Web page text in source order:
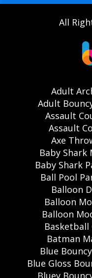
All
Adult
Adult
Assault
Assault
Axe
Baby
Baby Shark
Ball Pool
Balloon
Balloon
Balloon
Batman
Blue
Blue Gloss